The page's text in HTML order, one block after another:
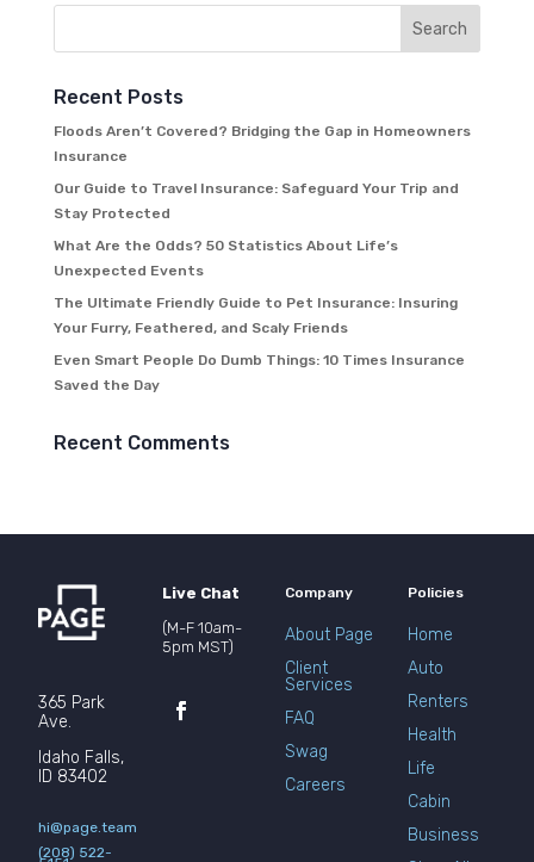
Recent Posts
Floods Aren’t Covered? Bridging the Gap in Homeowners
Insurance
Our Guide to Travel Insurance: Safeguard Your Trip and
Stay Protected
What Are the Odds? 50 Statistics About Life’s
Unexpected Events
The Ultimate Friendly Guide to Pet Insurance: Insuring
Your Furry, Feathered, and Scaly Friends
Even Smart People Do Dumb Things: 10 Times Insurance
Saved the Day
Recent Comments
365 Park
Ave.
Idaho Falls,
ID 83402
hi@page.team
(208) 522-
Live Chat
(M-F 10am-
5pm MST)
Company
About Page
Client
Services
FAQ
Swag
Careers
Policies
Home
Auto
Renters
Health
Life
Cabin
Business